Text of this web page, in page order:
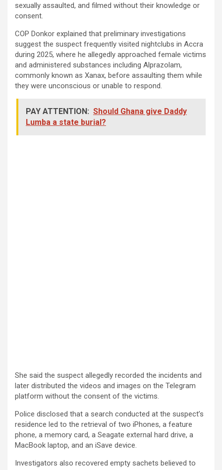
sexually assaulted, and filmed without their knowledge or
consent.
COP Donkor explained that preliminary investigations
suggest the suspect frequently visited nightclubs in Accra
during 2025, where he allegedly approached female victims
and administered substances including Alprazolam,
commonly known as Xanax, before assaulting them while
they were unconscious or unable to respond.
PAY ATTENTION: Should Ghana give Daddy
Lumba a state burial?
She said the suspect allegedly recorded the incidents and
later distributed the videos and images on the Telegram
platform without the consent of the victims.
Police disclosed that a search conducted at the suspect’s
residence led to the retrieval of two iPhones, a feature
phone, a memory card, a Seagate external hard drive, a
MacBook laptop, and an iSave device.
Investigators also recovered empty sachets believed to